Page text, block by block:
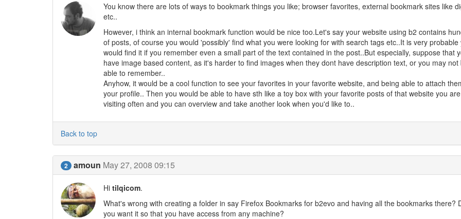
You know there are lots of ways to bookmark things you like; browser favorites, external bookmark sites like
etc..
However, i think an internal bookmark function would be nice too.Let's say your website using b2 contains
of posts, of course you would 'possibly' find what you were looking for with search tags etc..It is very probable
would find it if you remember even a small part of the text contained in the post..But especially, suppose that
have image based content, as it's harder to find images when they dont have description text, or you may not
able to remember..
Anyhow, it would be a cool function to see your favorites in your favorite website, and being able to attach
your profile.. Then you would be able to have sth like a toy box with your favorite posts of that website you are
visiting often and you can overview and take another look when you'd like to..
Back to top
2 amoun May 27, 2008 09:15
Hi tilqicom.
What's wrong with creating a folder in say Firefox Bookmarks for b2evo and having all the bookmarks there?
you want it so that you have access from any machine?